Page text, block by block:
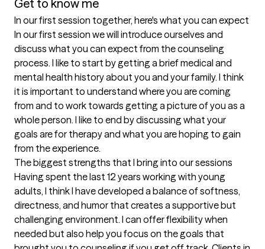
Get to know me
In our first session together, here's what you can expect
In our first session we will introduce ourselves and
discuss what you can expect from the counseling
process. I like to start by getting a brief medical and
mental health history about you and your family. I think
it is important to understand where you are coming
from and to work towards getting a picture of you as a
whole person. I like to end by discussing what your
goals are for therapy and what you are hoping to gain
from the experience.
The biggest strengths that I bring into our sessions
Having spent the last 12 years working with young
adults, I think I have developed a balance of softness,
directness, and humor that creates a supportive but
challenging environment. I can offer flexibility when
needed but also help you focus on the goals that